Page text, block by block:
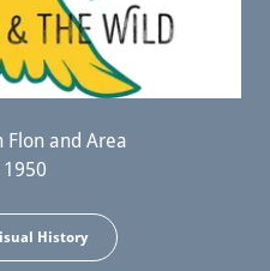
Flon and Area
History